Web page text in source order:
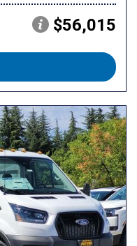
$56,015